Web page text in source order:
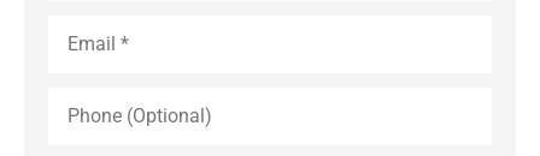
(Optional)